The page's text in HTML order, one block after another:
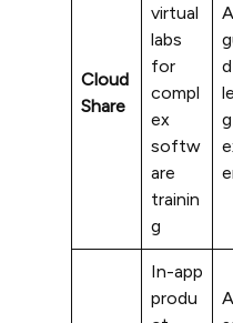
Cloud
Share
virtual
labs
for
compl
ex
softw
are
trainin
g
d
g
In-app
produ